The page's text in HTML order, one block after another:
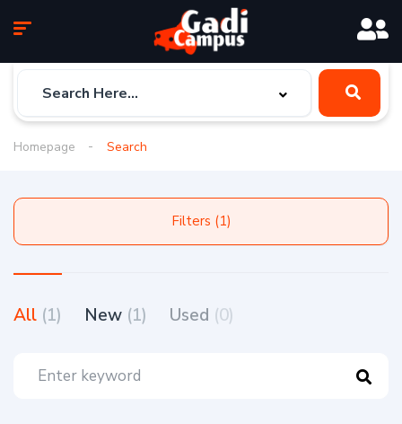
Homepage Search
Filters (1)
All (1) New (1) Used (0)